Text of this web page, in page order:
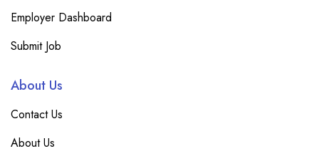
Employer Dashboard
Submit Job
About Us
Contact Us
About Us